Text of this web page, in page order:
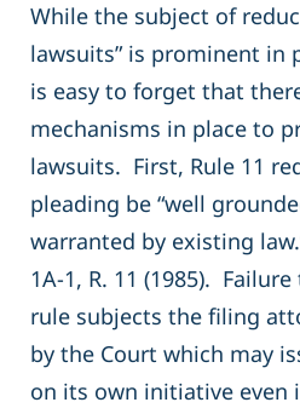
While the subject of
lawsuits” is prominent in
is easy to forget that
mechanisms in place to
lawsuits. First, Rule 11
pleading be “well
warranted by existing
1A-1, R. 11 (1985).
rule subjects the filing
by the Court which may
on its own initiative even